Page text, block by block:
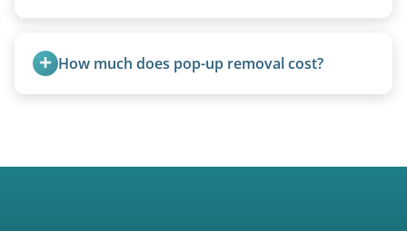
How much does pop-up removal cost?